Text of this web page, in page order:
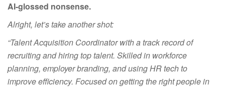
AI-glossed nonsense.
Alright, let’s take another shot:
“Talent Acquisition Coordinator with a track record of
recruiting and hiring top talent. Skilledin workforce
planning, employer branding, and using HR tech to
improve efficiency. Focused on getting the right people in